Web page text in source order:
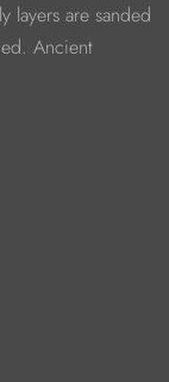
layers are sanded
Ancient